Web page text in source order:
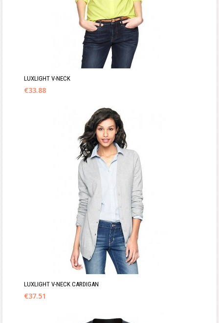
LUXLIGHT V-NECK
€33.88
LUXLIGHT V-NECK CARDIGAN
€37.51